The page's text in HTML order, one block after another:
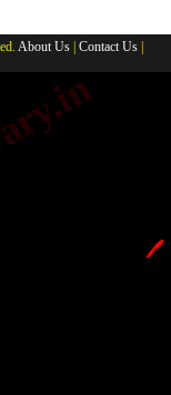
About Us Contact Us
🖊️